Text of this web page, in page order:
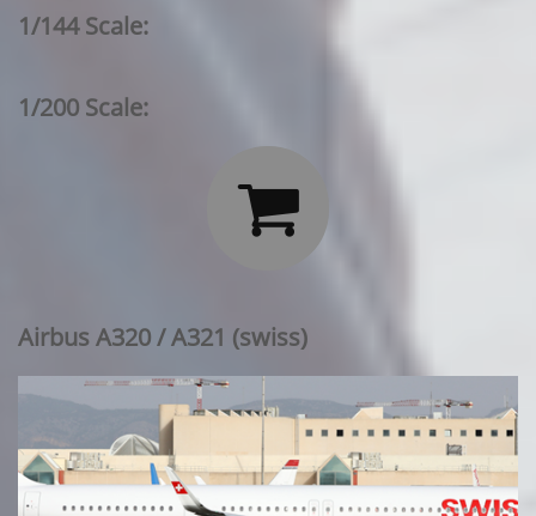
1/144 Scale:
1/200 Scale:

Airbus A320 / A321 (swiss)